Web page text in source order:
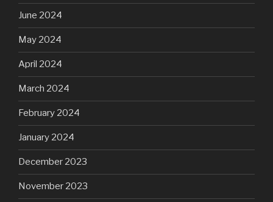
June 2024
May 2024
April 2024
March 2024
February 2024
January 2024
December 2023
November 2023